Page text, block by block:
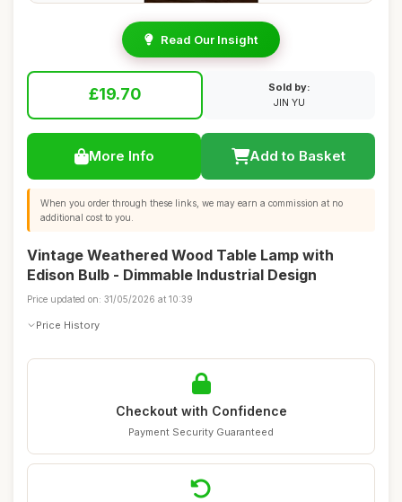
Read Our Insight
£19.70
Sold by:
JIN YU
More Info Add to Basket
When you order through these links, we may earn a commission at no
additional cost to you.
Vintage Weathered Wood Table Lamp with
Edison Bulb - Dimmable Industrial Design
Price updated on: 31/05/2026 at 10:39
Price History
Checkout with Confidence
Payment Security Guaranteed